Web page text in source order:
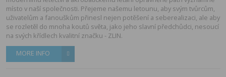
místo v naší společnosti. Přejeme našemu letounu, aby svým tvůrcům,
uživatelům a fanouškům přinesl nejen potěšení a seberealizaci, ale aby
se rozletěl do mnoha koutů světa, jako jeho slavní předchůdci, nesoucí
na svých křídlech kvalitní značku - ZLIN.
MORE INFO